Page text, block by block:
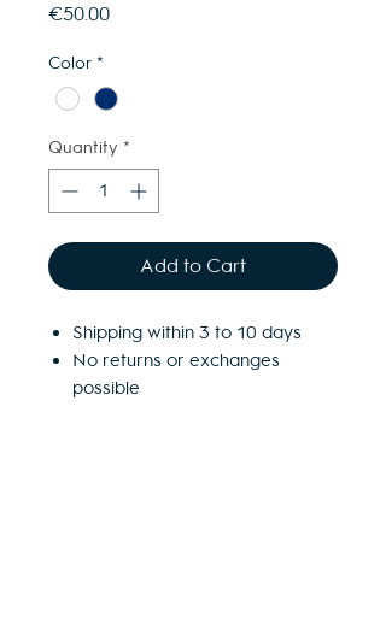
€50.00Price
Color *
Quantity *
Add to Cart
Shipping within 3 to 10 days
No returns or exchanges
possible